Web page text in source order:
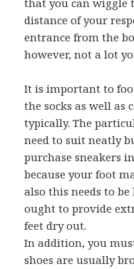
that you can wiggle
distance of your
entrance from the
however, not a lot
It is important to
the socks as well as
typically. The
need to suit neatly
purchase sneakers
because your foot
also this needs to
ought to provide
feet dry out.
In addition, you
shoes are usually